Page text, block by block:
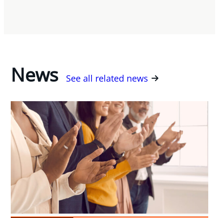
News See all related news